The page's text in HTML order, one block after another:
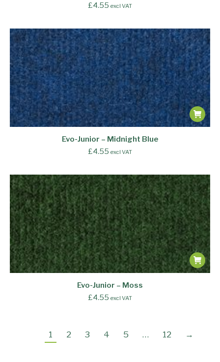
£4.55 excl VAT
Evo-Junior – Midnight Blue
£4.55 excl VAT
Evo-Junior – Moss
£4.55 excl VAT
1 2 3 4 5 … 12 →